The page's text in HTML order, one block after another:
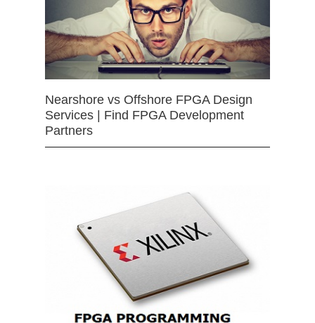
Nearshore vs Offshore FPGA Design
Services | Find FPGA Development
Partners